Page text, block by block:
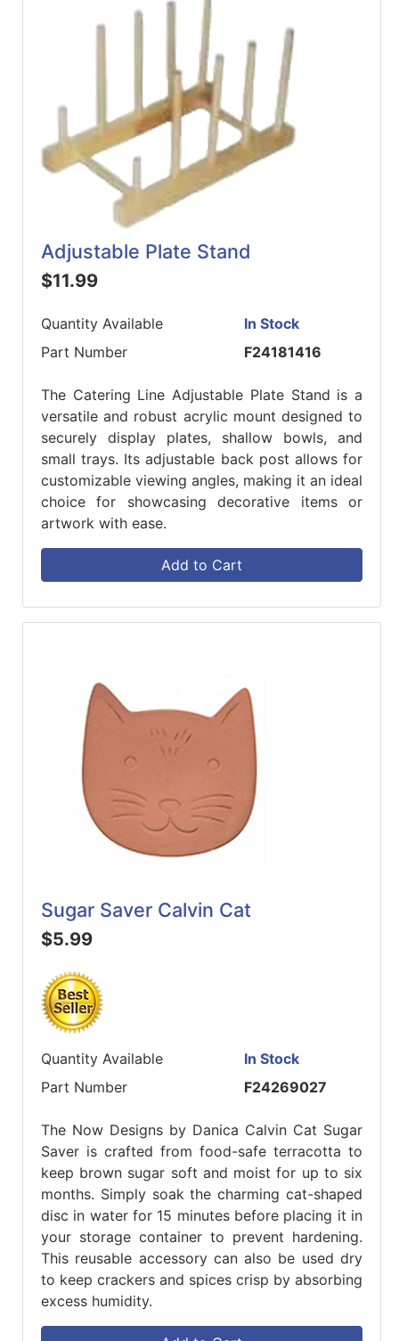
Adjustable Plate Stand
$11.99
Quantity Available
In Stock
Part Number
F24181416
The Catering Line Adjustable Plate Stand is a
versatile and robust acrylic mount designed to
securely display plates, shallow bowls, and
small trays. Its adjustable back post allows for
customizable viewing angles, making it an ideal
choice for showcasing decorative items or
artwork with ease.
Add to Cart
Sugar Saver Calvin Cat
$5.99
Quantity Available
In Stock
Part Number
F24269027
The Now Designs by Danica Calvin Cat Sugar
Saver is crafted from food-safe terracotta to
keep brown sugar soft and moist for up to six
months. Simply soak the charming cat-shaped
disc in water for 15 minutes before placing it in
your storage container to prevent hardening.
This reusable accessory can also be used dry
to keep crackers and spices crisp by absorbing
excess humidity.